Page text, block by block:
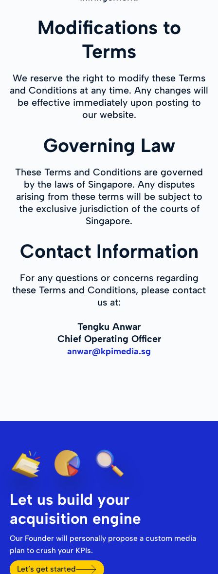
Modifications to
Terms
We reserve the right to modify these Terms
and Conditions at any time. Any changes will
be effective immediately upon posting to
our website.
Governing Law
These Terms and Conditions are governed
by the laws of Singapore. Any disputes
arising from these terms will be subject to
the exclusive jurisdiction of the courts of
Singapore.
Contact Information
For any questions or concerns regarding
these Terms and Conditions, please contact
us at:
Tengku Anwar
Chief Operating Officer
anwar@kpimedia.sg
Let us build your
acquisition engine
Our Founder will personally propose a custom media
plan to crush your KPIs.
Let’s get started